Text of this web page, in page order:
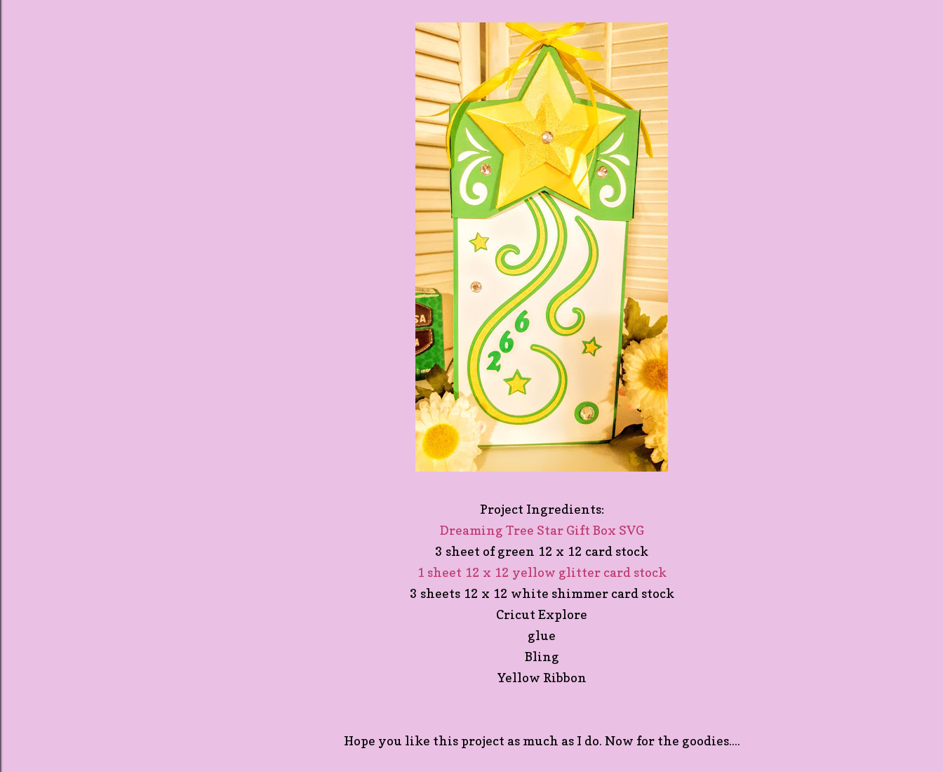
Project Ingredients:
Dreaming Tree Star Gift Box SVG
3 sheet of green 12 x 12 card stock
1 sheet 12 x 12 yellow glitter card stock
3 sheets 12 x 12 white shimmer card stock
Cricut Explore
glue
Bling
Yellow Ribbon
Hope you like this project as much as I do. Now for the goodies....